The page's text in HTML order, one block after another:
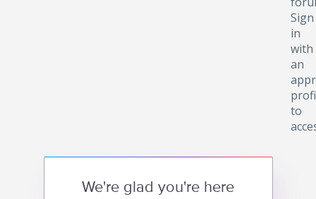
Sign
in
with
an
to
We're glad you're here